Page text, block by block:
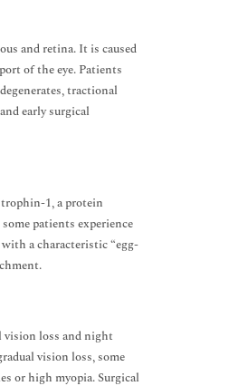
and retina. It is caused
of the eye. Patients
tractional
early surgical
1, a protein
patients experience
a characteristic “egg-
vision loss and night
vision loss, some
or high myopia. Surgical